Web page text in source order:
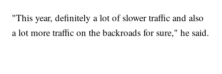
"This year, definitely a lot of slower traffic and also
a lot more traffic on the backroads for sure," he said.